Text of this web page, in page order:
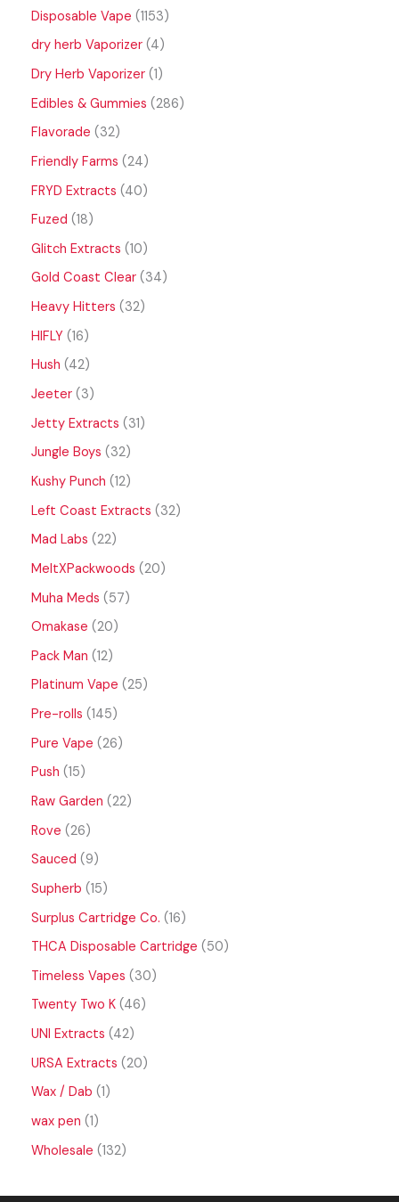
Disposable Vape 1153
dry herb Vaporizer 4
Dry Herb Vaporizer 1
Edibles & Gummies 286
Flavorade
32
Friendly Farms 24
FRYD Extracts 40
Fuzed 18
Glitch Extracts 10
Gold Coast Clear 34
Heavy Hitters
32
HIFLY 16
Hush 42
Jeeter 3
Jetty Extracts
31
Jungle Boys
32
Kushy Punch 12
Left Coast Extracts
32
Mad Labs 22
MeltXPackwoods 20
Muha Meds
57
Omakase 20
Pack Man 12
Platinum Vape 25
Pre-rolls 145
Pure Vape 26
Push 15
Raw Garden 22
Rove 26
Sauced 9
Supherb 15
Surplus Cartridge Co. 16
THCA Disposable Cartridge
50
Timeless Vapes
30
Twenty Two K 46
UNI Extracts 42
URSA Extracts 20
Wax / Dab 1
wax pen 1
Wholesale 132